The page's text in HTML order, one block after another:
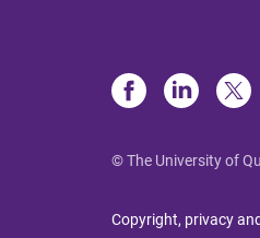
© The University of
Copyright, privacy